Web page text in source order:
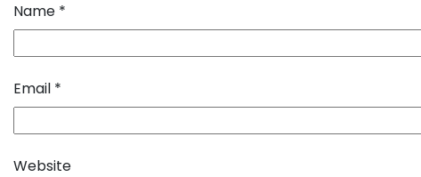
Name *
Email *
Website